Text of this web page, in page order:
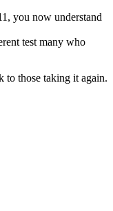
you now understand
test many who
to those taking it again.